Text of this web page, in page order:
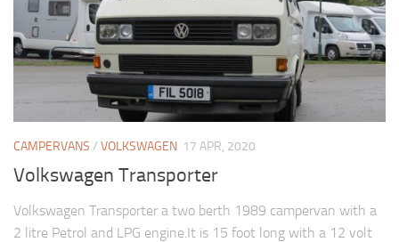
CAMPERVANS / VOLKSWAGEN 17 APR, 2020
Volkswagen Transporter
Volkswagen Transporter a two berth 1989 campervan with a
2 litre Petrol and LPG engine.It is 15 foot long with a 12 volt